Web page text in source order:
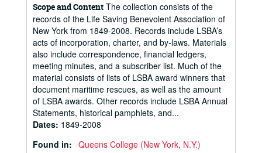
Scope and Content The collection consists of the
records of the Life Saving Benevolent Association of
New York from 1849-2008. Records include LSBA’s
acts of incorporation, charter, and by-laws. Materials
also include correspondence, financial ledgers,
meeting minutes, and a subscriber list. Much of the
material consists of lists of LSBA award winners that
document maritime rescues, as well as the amount
of LSBA awards. Other records include LSBA Annual
Statements, historical pamphlets, and...
Dates: 1849-2008
Found in: Queens College (New York, N.Y.)